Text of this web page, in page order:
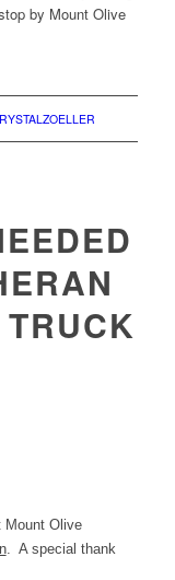
by Mount Olive
Olive
.
A special thank